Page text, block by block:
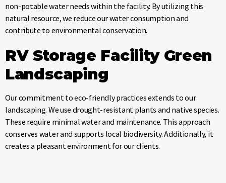
non-potable water needs within the facility. By utilizing this
natural resource, we reduce our water consumption and
contribute to environmental conservation.
RV Storage Facility Green
Landscaping
Our commitment to eco-friendly practices extends to our
landscaping. We use drought-resistant plants and native species.
These require minimal water and maintenance. This approach
conserves water and supports local biodiversity. Additionally, it
creates a pleasant environment for our clients.